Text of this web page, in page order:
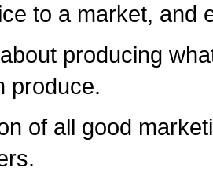
to a market, and
producing
produce.
of all good